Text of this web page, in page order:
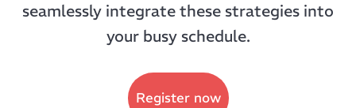
seamlessly integrate these strategies into
your busy schedule.
Register now